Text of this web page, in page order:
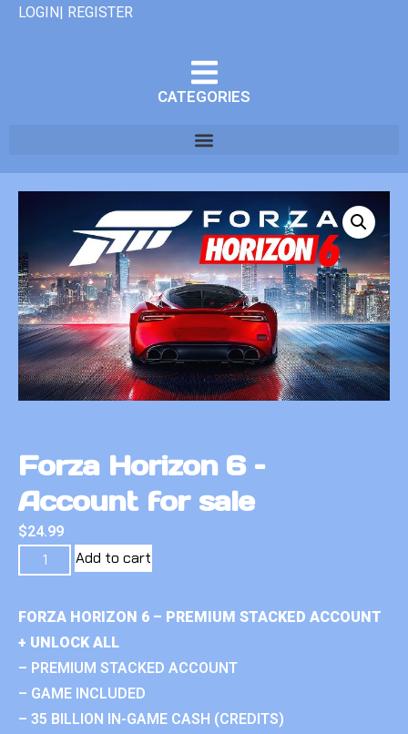
LOGIN| REGISTER
CATEGORIES
Forza Horizon 6 –
Account for sale
$24.99
Add to cart
FORZA HORIZON 6 – PREMIUM STACKED ACCOUNT
+ UNLOCK ALL
– PREMIUM STACKED ACCOUNT
– GAME INCLUDED
– 35 BILLION IN-GAME CASH (CREDITS)